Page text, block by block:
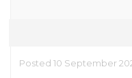
Posted 10 September